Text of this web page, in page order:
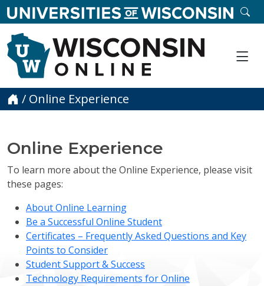
skip to main content
Home
/ Online Experience
Online Experience
To learn more about the Online Experience, please visit
these pages:
About Online Learning
Be a Successful Online Student
Certificates – Frequently Asked Questions and Key
Points to Consider
Student Support & Success
Technology Requirements for Online